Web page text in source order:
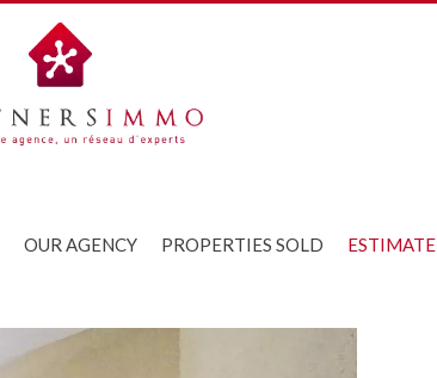
OUR AGENCY PROPERTIES SOLD ESTIMATE